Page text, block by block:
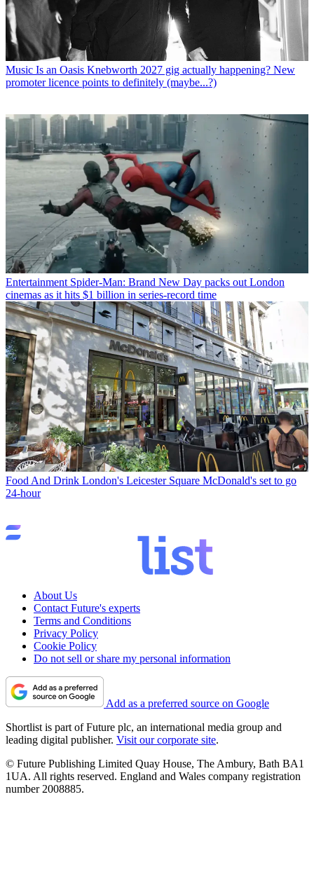
Music Is an Oasis Knebworth 2027 gig actually happening? New
promoter licence points to definitely (maybe...?)
Entertainment Spider-Man: Brand New Day packs out London
cinemas as it hits $1 billion in series-record time
Food And Drink London's Leicester Square McDonald's set to go
24-hour
About Us
Contact Future's experts
Terms and Conditions
Privacy Policy
Cookie Policy
Do not sell or share my personal information
Add as a preferred source on Google
Shortlist is part of Future plc, an international media group and
leading digital publisher. Visit our corporate site.
© Future Publishing Limited Quay House, The Ambury, Bath BA1
1UA. All rights reserved. England and Wales company registration
number 2008885.